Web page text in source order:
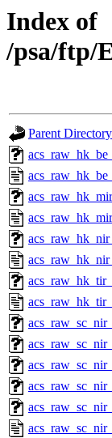
Index of
/psa/ftp/
Parent Directory